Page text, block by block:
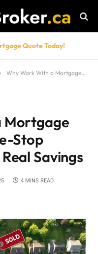
Quote Today!
Why Work With a Mortgage Professional? One-Stop Convenience and Real Savings
Mortgage
Stop
Savings
4 MINS READ